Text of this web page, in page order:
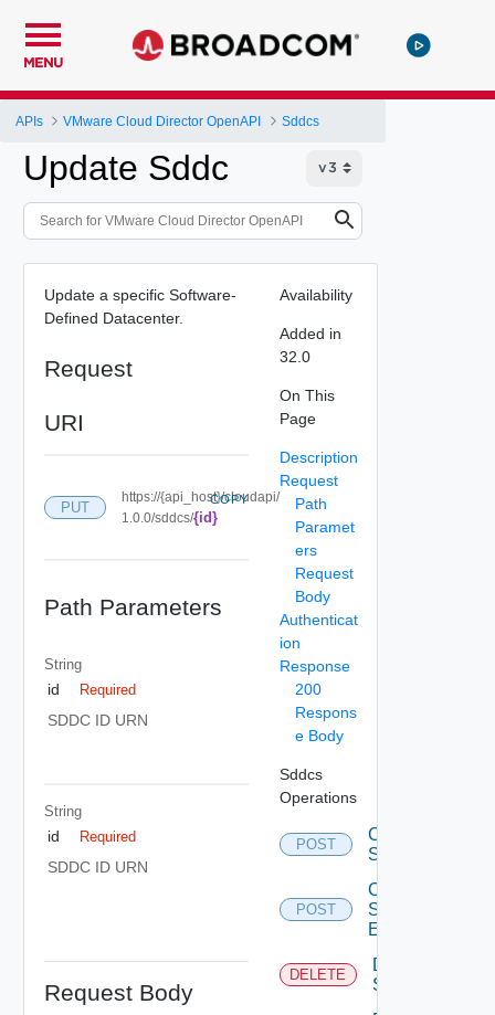
MENU
APIs VMware Cloud Director OpenAPI Sddcs
Update Sddc
Update a specific Software-
Defined Datacenter.
Request
URI
PUT
https://{api_host}/cloudapi/
1.0.0/sddcs/{id}
COPY
Path Parameters
String
id Required
SDDC ID URN
String
id Required
SDDC ID URN
Request Body
Availability
Added in
32.0
On This
Page
Description
Request
Path
Paramet
ers
Request
Body
Authenticat
ion
Response
200
Respons
e Body
Sddcs
Operations
POST
Create
Sddc
POST
Create
Sddc
Endpoint
DELETE
Delete
Sddc